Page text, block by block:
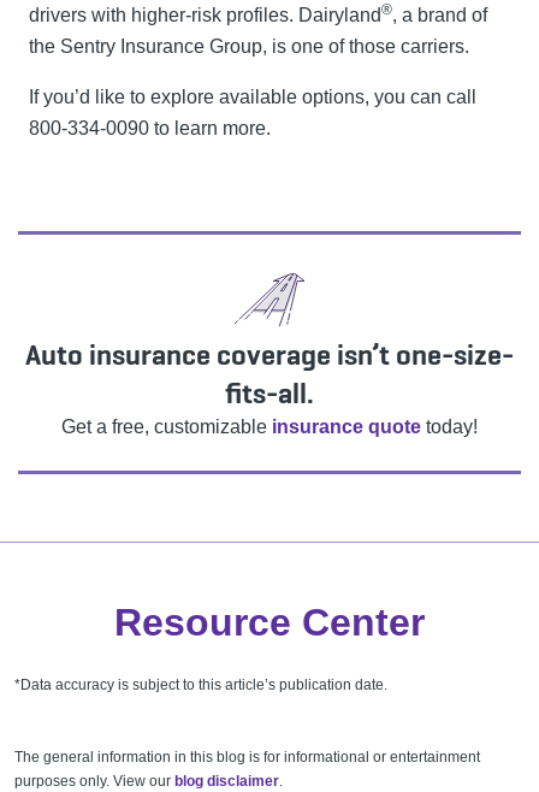
drivers with higher-risk profiles. Dairyland®, a brand of
the Sentry Insurance Group, is one of those carriers.
If you’d like to explore available options, you can call
800-334-0090 to learn more.
Auto insurance coverage isn’t one-size-
fits-all.
Get a free, customizable insurance quote today!
Resource Center
*Data accuracy is subject to this article’s publication date.
The general information in this blog is for informational or entertainment
purposes only. View our blog disclaimer.